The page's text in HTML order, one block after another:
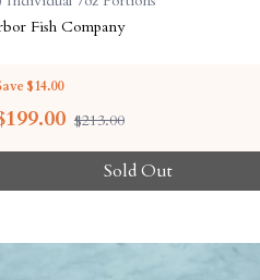
Fish Company
$14.00
199.00 $213.00
Sold Out